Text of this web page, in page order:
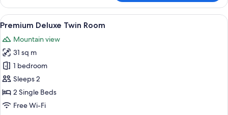
3
Bedrooms
View
all
photos
for
Premium
Deluxe
Twin
Room
A modern bathroom with a white
2
Premium Deluxe Twin Room
Mountain view
31 sq m
1 bedroom
Sleeps 2
2 Single Beds
Free Wi-Fi